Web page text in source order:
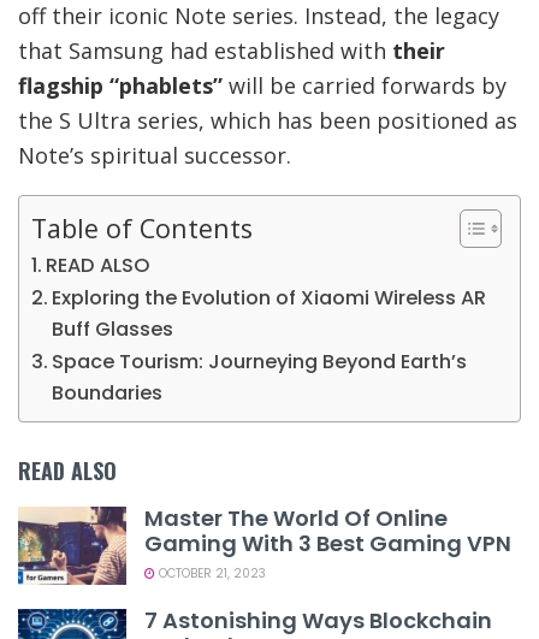
off their iconic Note series. Instead, the legacy
that Samsung had established with their
flagship “phablets” will be carried forwards by
the S Ultra series, which has been positioned as
Note’s spiritual successor.
Table of Contents
READ ALSO
Exploring the Evolution of Xiaomi Wireless AR
Buff Glasses
Space Tourism: Journeying Beyond Earth’s
Boundaries
READ ALSO
Master The World Of Online
Gaming With 3 Best Gaming VPN
OCTOBER 21, 2023
7 Astonishing Ways Blockchain